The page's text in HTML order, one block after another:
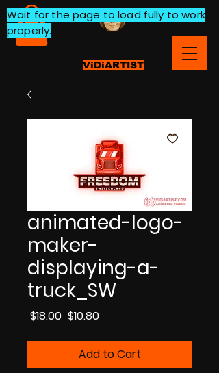
ViDiARTIST
Wait for the page to load fully to work
properly.
animated-logo-
maker-
displaying-a-
truck_SW
$18.00 Regular
$10.80Sale
Add to Cart